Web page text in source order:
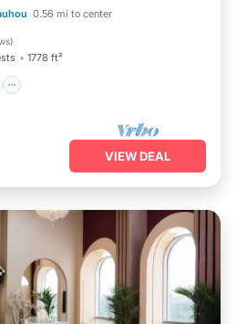
0.56 mi to center
)
1778 ft²
Hot Tub
Parking
VIEW DEAL